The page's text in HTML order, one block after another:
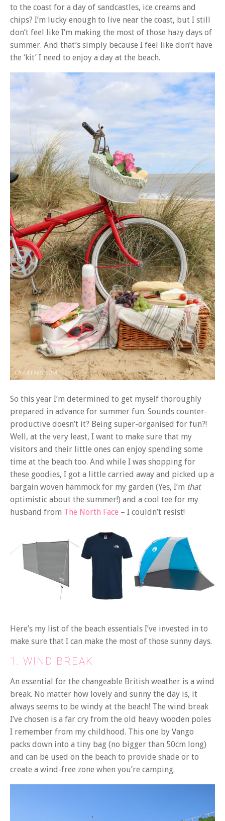
to the coast for a day of sandcastles, ice creams and
chips? I’m lucky enough to live near the coast, but I still
don’t feel like I’m making the most of those hazy days of
summer. And that’s simply because I feel like don’t have
the ‘kit’ I need to enjoy a day at the beach.
So this year I’m determined to get myself thoroughly
prepared in advance for summer fun. Sounds counter-
productive doesn’t it? Being super-organised for fun?!
Well, at the very least, I want to make sure that my
visitors and their little ones can enjoy spending some
time at the beach too. And while I was shopping for
these goodies, I got a little carried away and picked up a
bargain woven hammock for my garden (Yes, I’m that
optimistic about the summer!) and a cool tee for my
husband from The North Face – I couldn’t resist!
Here’s my list of the beach essentials I’ve invested in to
make sure that I can make the most of those sunny days.
1. WIND BREAK
An essential for the changeable British weather is a wind
break. No matter how lovely and sunny the day is, it
always seems to be windy at the beach! The wind break
I’ve chosen is a far cry from the old heavy wooden poles
I remember from my childhood. This one by Vango
packs down into a tiny bag (no bigger than 50cm long)
and can be used on the beach to provide shade or to
create a wind-free zone when you’re camping.